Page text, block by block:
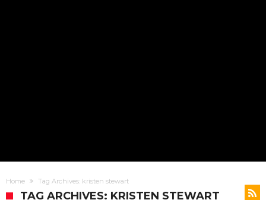
Home Tag Archives: kristen stewart
TAG ARCHIVES: KRISTEN STEWART